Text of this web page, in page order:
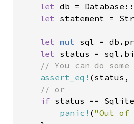
let db =
let statement =
let mut sql =
let status =
// You can do some
assert_eq! (status,
// or
if status ==
panic! ("Out of